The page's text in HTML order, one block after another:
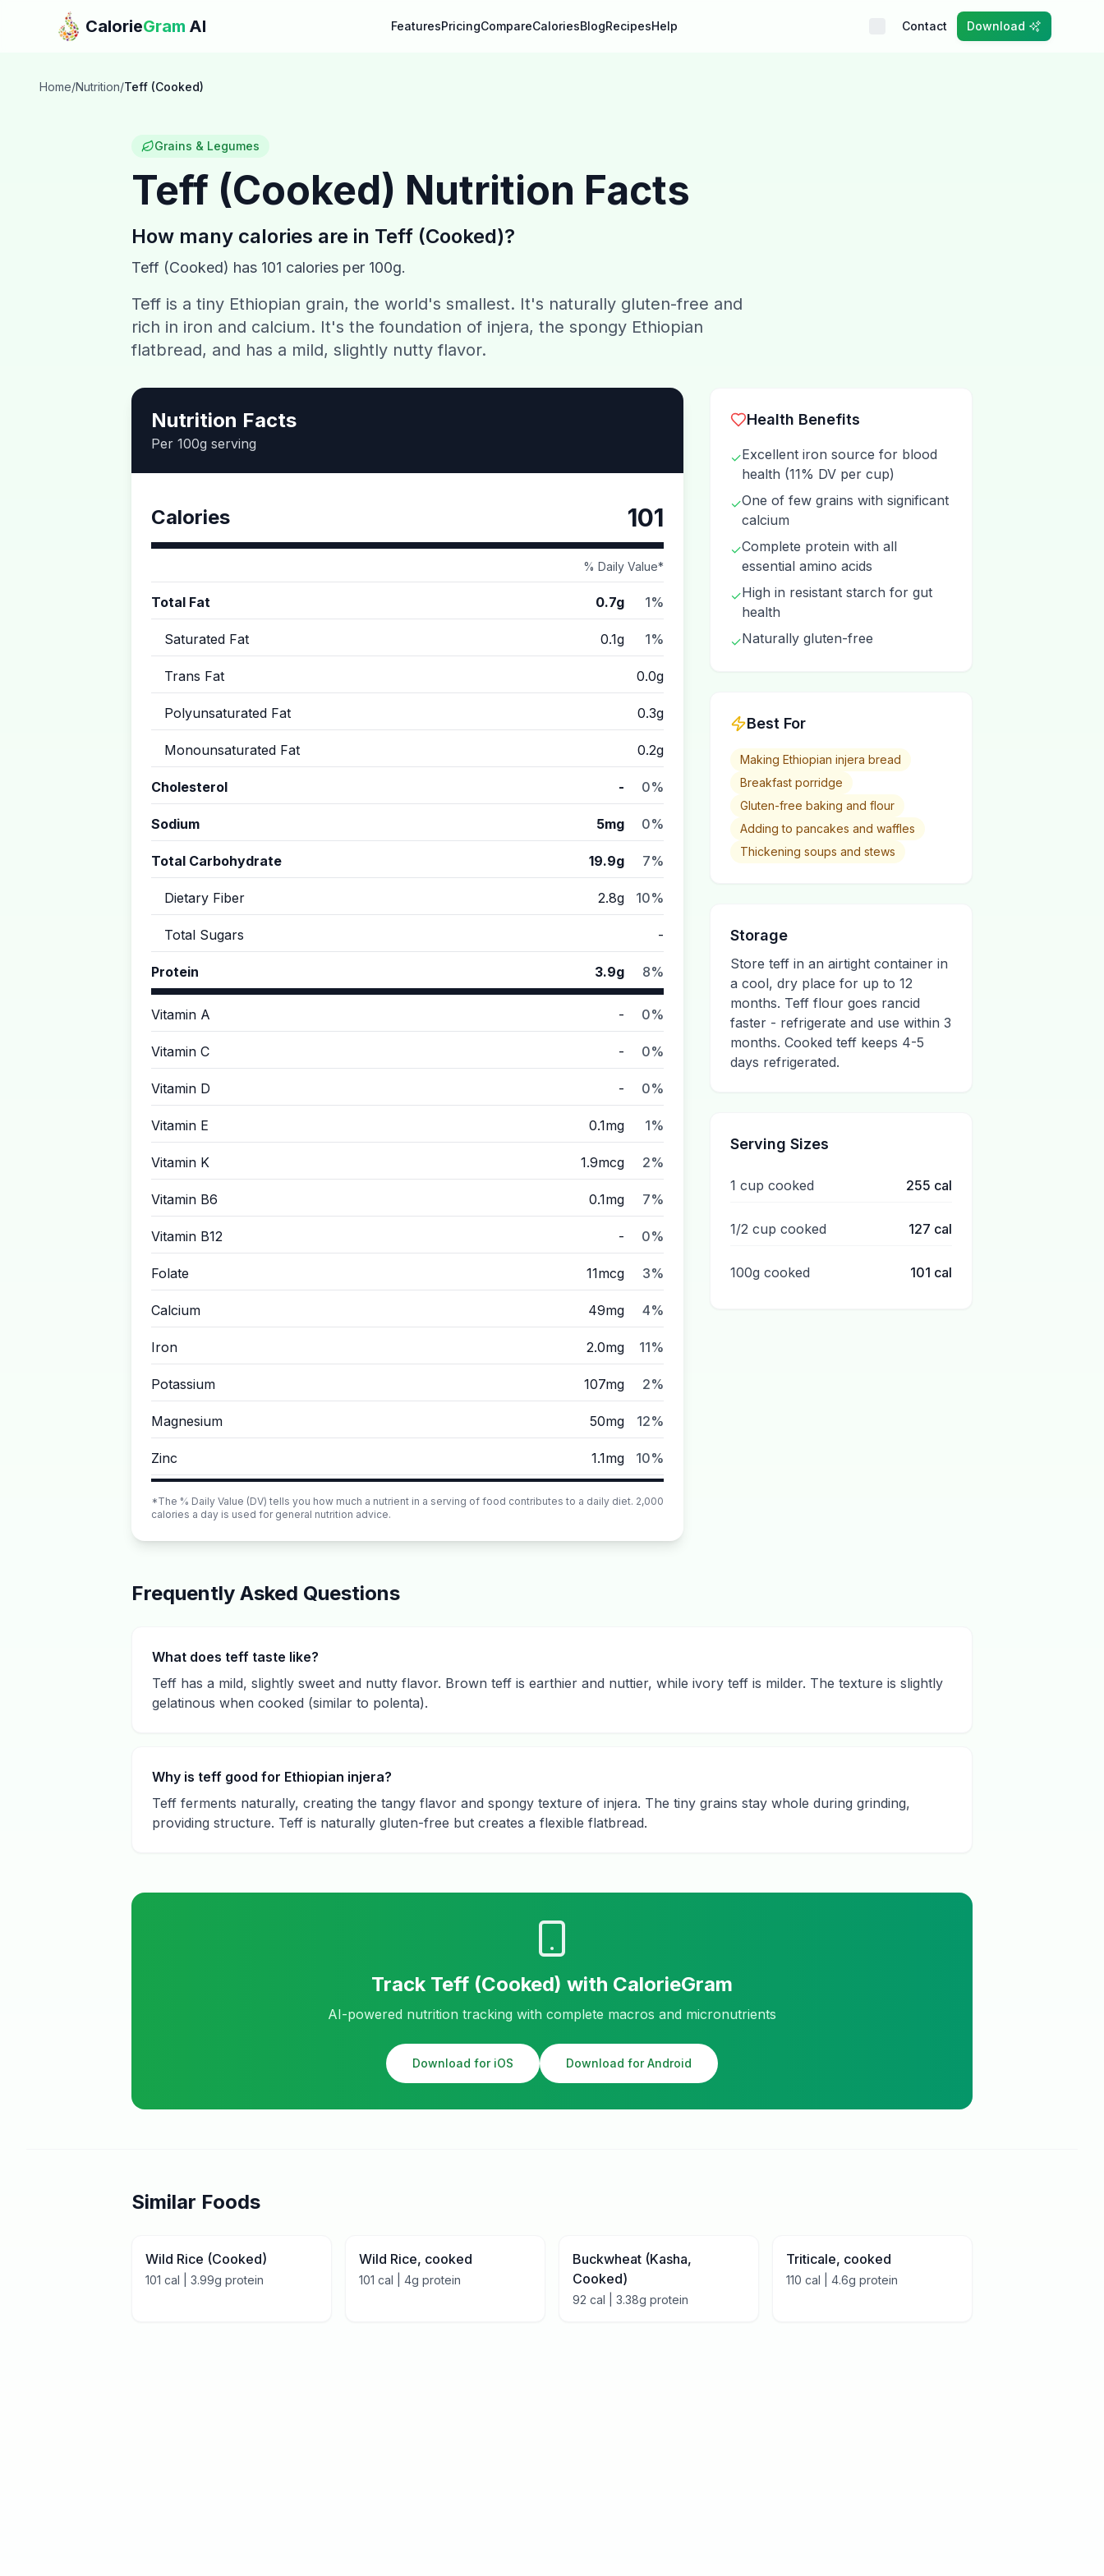
Skip to main content
CalorieGram AI FeaturesPricingCompareCaloriesBlogRecipesHelp Contact Download
Home/Nutrition/Teff (Cooked)
Grains & Legumes
Teff (Cooked) Nutrition Facts
How many calories are in Teff (Cooked)?
Teff (Cooked) has 101 calories per 100g.
Teff is a tiny Ethiopian grain, the world's smallest. It's naturally gluten-free and
rich in iron and calcium. It's the foundation of injera, the spongy Ethiopian
flatbread, and has a mild, slightly nutty flavor.
Nutrition Facts
Per 100g serving
Calories 101
% Daily Value*
Total Fat 0.7g 1%
Saturated Fat 0.1g 1%
Trans Fat 0.0g
Polyunsaturated Fat 0.3g
Monounsaturated Fat 0.2g
Cholesterol - 0%
Sodium 5mg 0%
Total Carbohydrate 19.9g 7%
Dietary Fiber 2.8g 10%
Total Sugars -
Protein 3.9g 8%
Vitamin A - 0%
Vitamin C - 0%
Vitamin D - 0%
Vitamin E 0.1mg 1%
Vitamin K 1.9mcg 2%
Vitamin B6 0.1mg 7%
Vitamin B12 - 0%
Folate 11mcg 3%
Calcium 49mg 4%
Iron 2.0mg 11%
Potassium 107mg 2%
Magnesium 50mg 12%
Zinc 1.1mg 10%
*The % Daily Value (DV) tells you how much a nutrient in a serving of food contributes to a daily diet. 2,000
calories a day is used for general nutrition advice.
Health Benefits
✓Excellent iron source for blood
health (11% DV per cup)
✓One of few grains with significant
calcium
✓Complete protein with all
essential amino acids
✓High in resistant starch for gut
health
✓Naturally gluten-free
Best For
Making Ethiopian injera bread
Breakfast porridge
Gluten-free baking and flour
Adding to pancakes and waffles
Thickening soups and stews
Storage
Store teff in an airtight container in
a cool, dry place for up to 12
months. Teff flour goes rancid
faster - refrigerate and use within 3
months. Cooked teff keeps 4-5
days refrigerated.
Serving Sizes
1 cup cooked 255 cal
1/2 cup cooked 127 cal
100g cooked 101 cal
Frequently Asked Questions
What does teff taste like?
Teff has a mild, slightly sweet and nutty flavor. Brown teff is earthier and nuttier, while ivory teff is milder. The texture is slightly
gelatinous when cooked (similar to polenta).
Why is teff good for Ethiopian injera?
Teff ferments naturally, creating the tangy flavor and spongy texture of injera. The tiny grains stay whole during grinding,
providing structure. Teff is naturally gluten-free but creates a flexible flatbread.
Track Teff (Cooked) with CalorieGram
AI-powered nutrition tracking with complete macros and micronutrients
Download for iOS Download for Android
Similar Foods
Wild Rice (Cooked)
101 cal | 3.99g protein
Wild Rice, cooked
101 cal | 4g protein
Buckwheat (Kasha,
Cooked)
92 cal | 3.38g protein
Triticale, cooked
110 cal | 4.6g protein